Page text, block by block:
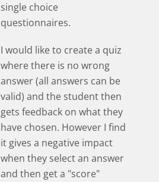
single choice
questionnaires.
I would like to create a quiz
where there is no wrong
answer (all answers can be
valid) and the student then
gets feedback on what they
have chosen. However I find
it gives a negative impact
when they select an answer
and then get a "score"